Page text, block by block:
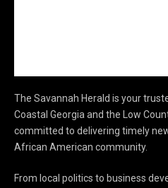
The Savannah Herald is your
Coastal Georgia and the Low
committed to delivering timely
African American community.
From local politics to business